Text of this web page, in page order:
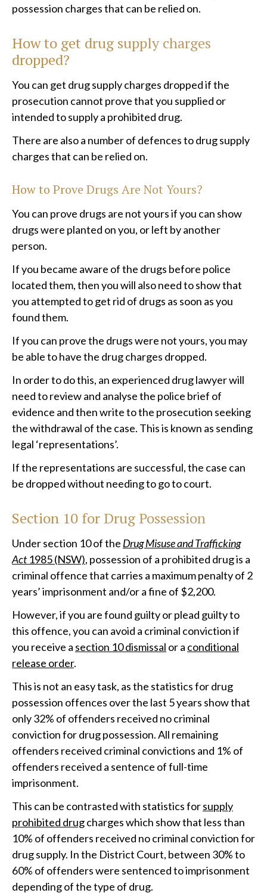
possession charges that can be relied on.
How to get drug supply charges
dropped?
You can get drug supply charges dropped if the
prosecution cannot prove that you supplied or
intended to supply a prohibited drug.
There are also a number of defences to drug supply
charges that can be relied on.
How to Prove Drugs Are Not Yours?
You can prove drugs are not yours if you can show
drugs were planted on you, or left by another
person.
If you became aware of the drugs before police
located them, then you will also need to show that
you attempted to get rid of drugs as soon as you
found them.
If you can prove the drugs were not yours, you may
be able to have the drug charges dropped.
In order to do this, an experienced drug lawyer will
need to review and analyse the police brief of
evidence and then write to the prosecution seeking
the withdrawal of the case. This is known as sending
legal ‘representations’.
If the representations are successful, the case can
be dropped without needing to go to court.
Section 10 for Drug Possession
Under section 10 of the Drug Misuse and Trafficking
Act1985 (NSW), possession of a prohibited drug is a
criminal offence that carries a maximum penalty of 2
years’ imprisonment and/or a fine of $2,200.
However, if you are found guilty or plead guilty to
this offence, you can avoid a criminal conviction if
you receive a section 10 dismissal or a conditional
release order.
This is not an easy task, as the statistics for drug
possession offences over the last 5 years show that
only 32% of offenders received no criminal
conviction for drug possession. All remaining
offenders received criminal convictions and 1% of
offenders received a sentence of full-time
imprisonment.
This can be contrasted with statistics forsupply
prohibited drugcharges which show that less than
10% of offenders received no criminal conviction for
drug supply. In the District Court, between 30% to
60% of offenders were sentenced to imprisonment
depending of the type of drug.